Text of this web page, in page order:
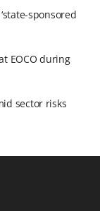
sponsored
EOCO during
sector risks